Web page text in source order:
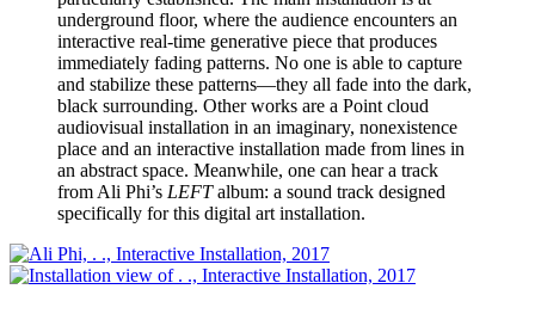
underground floor, where the audience encounters an
interactive real-time generative piece that produces
immediately fading patterns. No one is able to capture
and stabilize these patterns—they all fade into the dark,
black surrounding. Other works are a Point cloud
audiovisual installation in an imaginary, nonexistence
place and an interactive installation made from lines in
an abstract space. Meanwhile, one can hear a track
from Ali Phi’s LEFTalbum: a sound track designed
specifically for this digital art installation.